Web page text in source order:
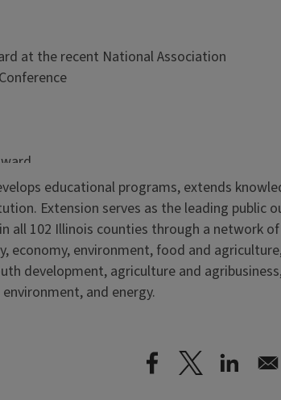
at the recent National Association
educational programs, extends
Extension serves as the leading public
all 102 Illinois counties through a network
environment, food and
development, agriculture and
and energy.